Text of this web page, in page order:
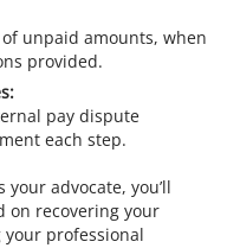
unpaid amounts, when
provided.
pay dispute
each step.
your advocate, you’ll
on recovering your
professional